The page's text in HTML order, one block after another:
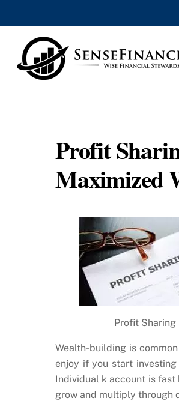
content
Profit
Maximized
Profit Sharing
Wealth-building is
enjoy if you start
Individual k account is
grow and multiply through